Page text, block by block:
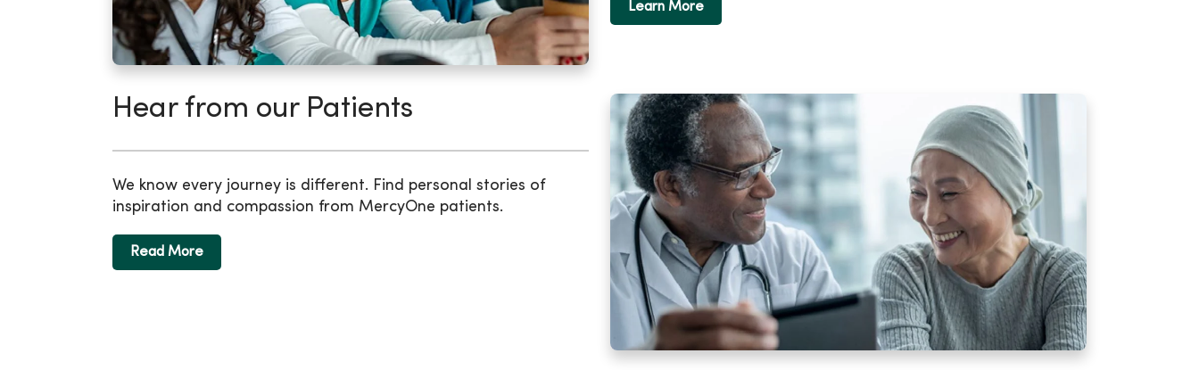
Learn More
Hear from our Patients
We know every journey is different. Find personal stories of
inspiration and compassion from MercyOne patients.
Read More